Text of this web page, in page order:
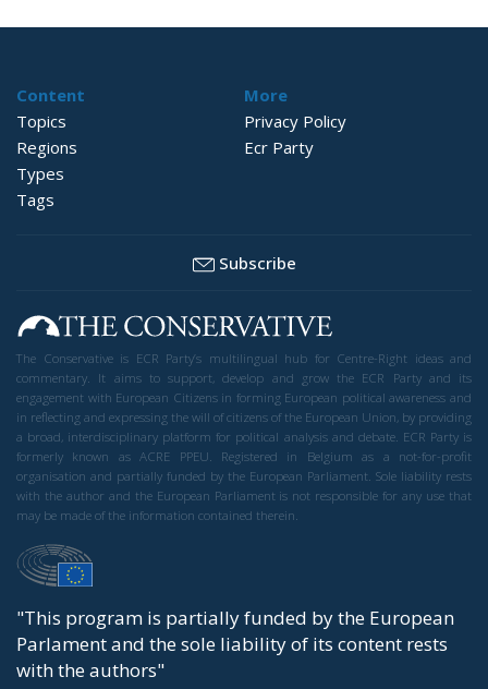
Content
Topics
Regions
Types
Tags
More
Privacy Policy
Ecr Party
Subscribe
The Conservative is ECR Party’s multilingual hub for Centre-Right ideas and
commentary. It aims to support, develop and grow the ECR Party and its
engagement with European Citizens in forming European political awareness and
in reflecting and expressing the will of citizens of the European Union, by providing
a broad, interdisciplinary platform for political analysis and debate. ECR Party is
formerly known as ACRE PPEU. Registered in Belgium as a not-for-profit
organisation and partially funded by the European Parliament. Sole liability rests
with the author and the European Parliament is not responsible for any use that
may be made of the information contained therein.
"This program is partially funded by the European
Parlament and the sole liability of its content rests
with the authors"